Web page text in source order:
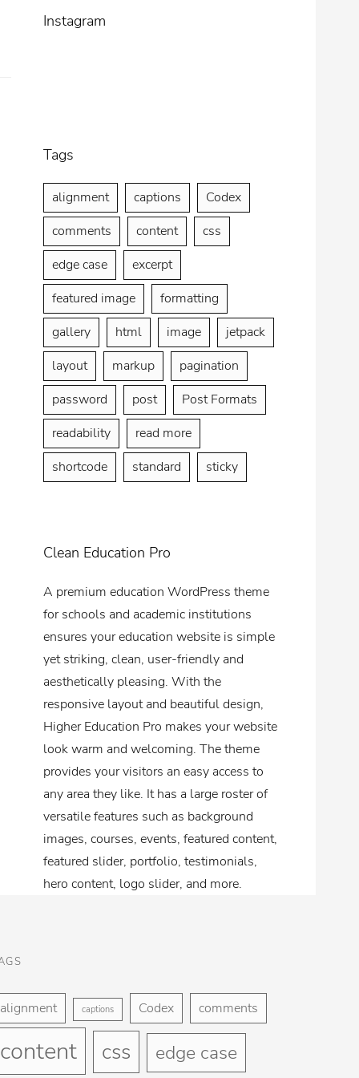
Instagram
Tags
alignment captions
Codex
comments
content
css
edge case
excerpt
featured image
formatting
gallery
html image
jetpack
layout
markup
pagination
password
post
Post Formats
readability
read more
shortcode
standard sticky
Clean Education Pro
A premium education WordPress theme
for schools and academic institutions
ensures your education website is simple
yet striking, clean, user-friendly and
aesthetically pleasing. With the
responsive layout and beautiful design,
Higher Education Pro makes your website
look warm and welcoming. The theme
provides your visitors an easy access to
any area they like. It has a large roster of
versatile features such as background
images, courses, events, featured content,
featured slider, portfolio, testimonials,
hero content, logo slider, and more.
alignment captions Codex comments
content css edge case